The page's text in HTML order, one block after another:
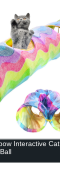
Interactive Cat